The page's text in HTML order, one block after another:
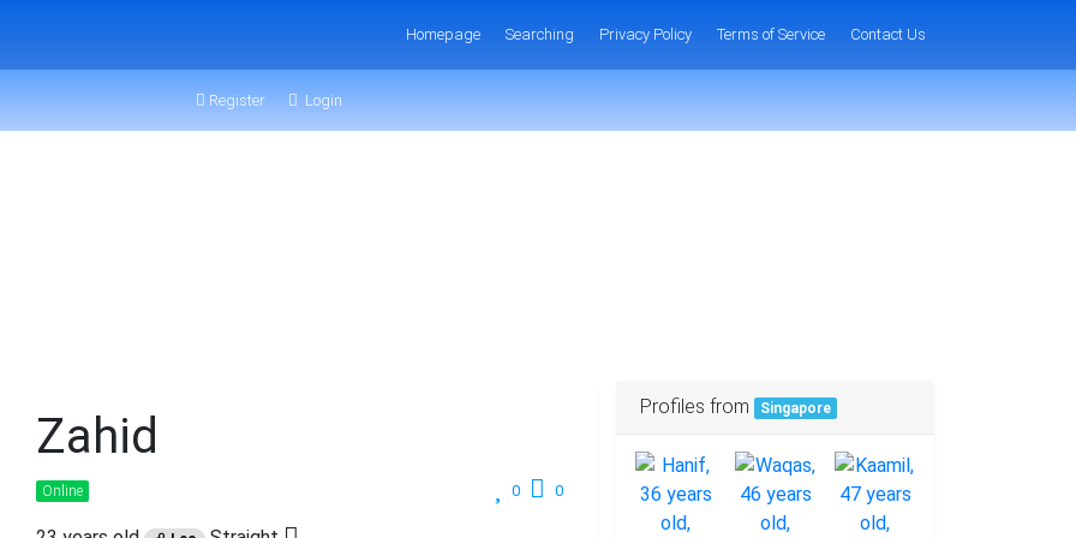
Homepage Searching Privacy Policy Terms of Service Contact Us
Register Login
Zahid
0 0
Online
Profiles from Singapore